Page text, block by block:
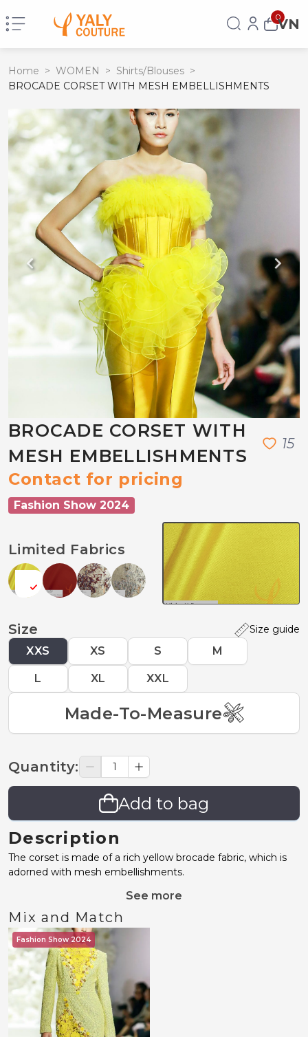
0VN
Home > WOMEN > Shirts/Blouses >
BROCADE CORSET WITH MESH EMBELLISHMENTS
BROCADE CORSET WITH
MESH EMBELLISHMENTS
15
Contact for pricing
Fashion Show 2024
Limited Fabrics
Size Size guide
XXS XS S M
L XL XXL
Made-To-Measure
Quantity:
Add to bag
Description
The corset is made of a rich yellow brocade fabric, which is
adorned with mesh embellishments.
See more
Mix and Match
Fashion Show 2024